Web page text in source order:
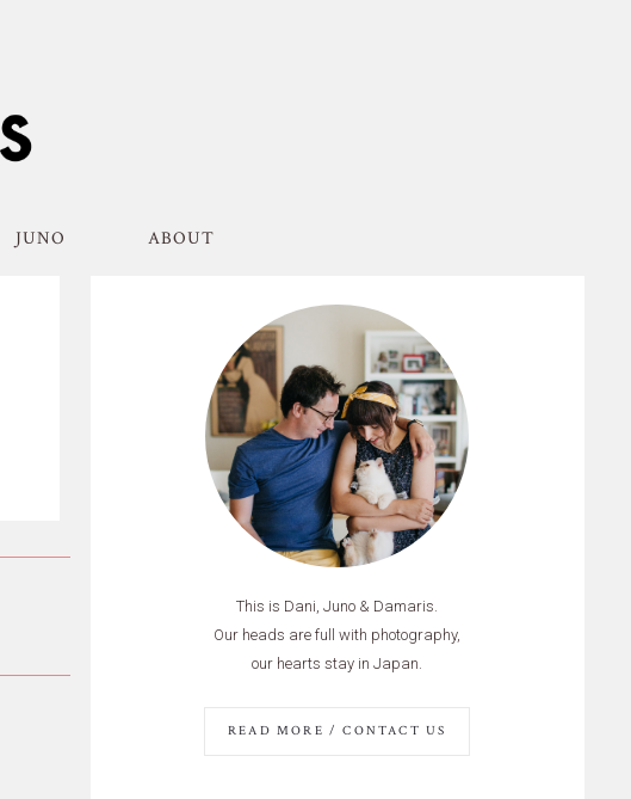
JUNO ABOUT
This is Dani, Juno & Damaris.
Our heads are full with photography,
our hearts stay in Japan.
READ MORE / CONTACT US